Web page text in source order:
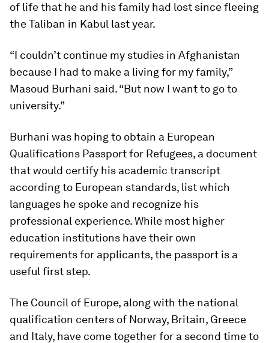
of life that he and his family had lost since fleeing
the Taliban in Kabul last year.
“I couldn’t continue my studies in Afghanistan
because I had to make a living for my family,”
Masoud Burhani said. “But now I want to go to
university.”
Burhani was hoping to obtain a European
Qualifications Passport for Refugees, a document
that would certify his academic transcript
according to European standards, list which
languages he spoke and recognize his
professional experience. While most higher
education institutions have their own
requirements for applicants, the passport is a
useful first step.
The Council of Europe, along with the national
qualification centers of Norway, Britain, Greece
and Italy, have come together for a second time to